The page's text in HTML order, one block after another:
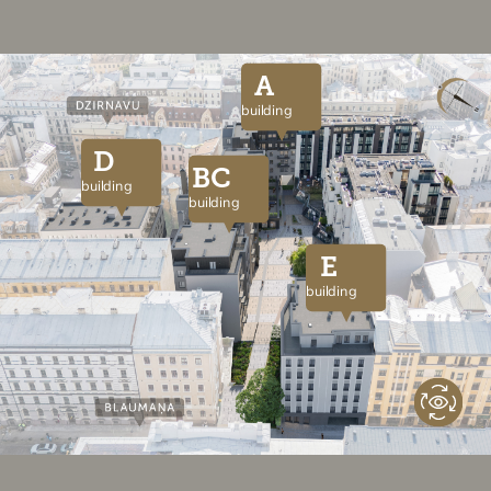
A
building
BC
building
D
building
E
building